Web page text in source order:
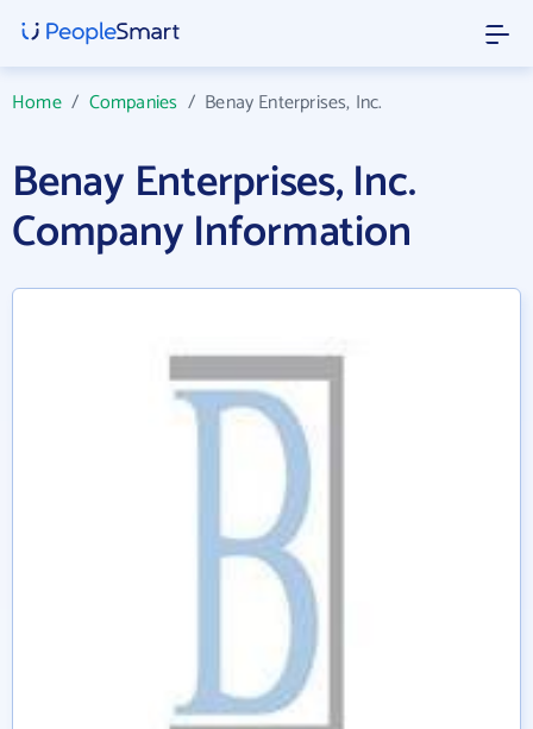
Home/ Companies / Benay Enterprises, Inc.
Benay Enterprises, Inc.
Company Information